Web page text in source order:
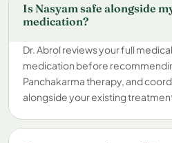
Is Nasyam safe alongside
medication?
Dr. Abrol reviews your full
medication before
Panchakarma therapy, and
alongside your existing